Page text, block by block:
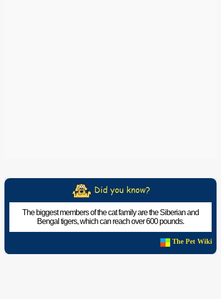
The biggest members of the cat family are the Siberian and
Bengal tigers, which can reach over 600 pounds.
The Pet Wiki